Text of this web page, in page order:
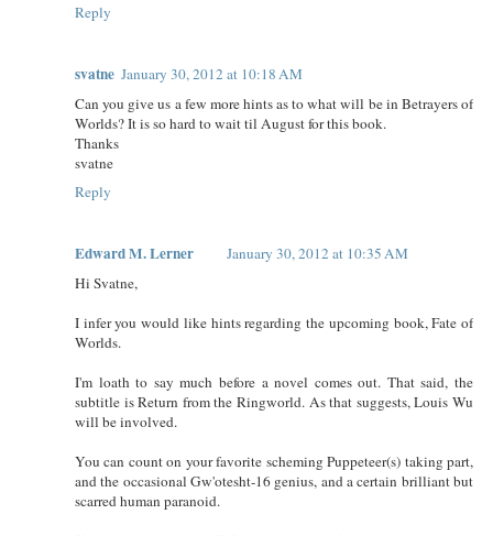
Reply
svatne January 30, 2012 at 10:18 AM
Can you give us a few more hints as to what will be in Betrayers of
Worlds? It is so hard to wait til August for this book.
Thanks
svatne
Reply
Edward M. Lerner
January 30, 2012 at 10:35 AM
Hi Svatne,
I infer you would like hints regarding the upcoming book, Fate of
Worlds.
I'm loath to say much before a novel comes out. That said, the
subtitle is Return from the Ringworld. As that suggests, Louis Wu
will be involved.
You can count on your favorite scheming Puppeteer(s) taking part,
and the occasional Gw'otesht-16 genius, and a certain brilliant but
scarred human paranoid.